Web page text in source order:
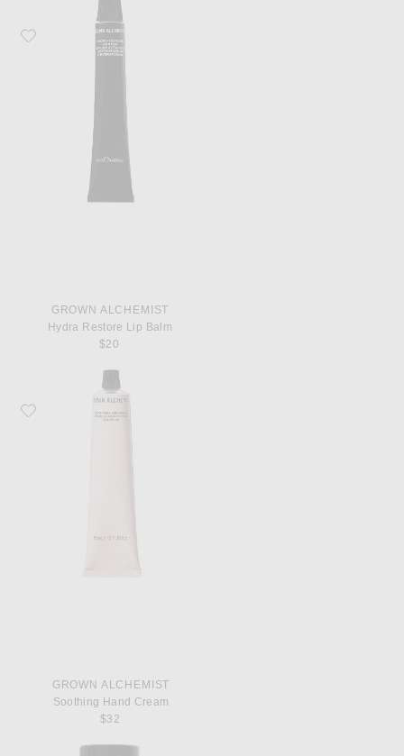
Favorite Grown Alchemist Hydra Restore Lip Balm
GROWN ALCHEMIST
Hydra Restore Lip Balm
$20
Favorite Grown Alchemist Soothing Hand Cream
GROWN ALCHEMIST
Soothing Hand Cream
$32